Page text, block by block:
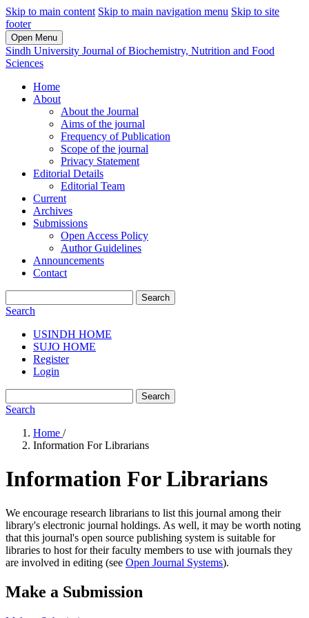
Skip to main content Skip to main navigation menu Skip to site
footer
Open Menu
Sindh University Journal of Biochemistry, Nutrition and Food
Sciences
Home
About
About the Journal
Aims of the journal
Frequency of Publication
Scope of the journal
Privacy Statement
Editorial Details
Editorial Team
Current
Archives
Submissions
Open Access Policy
Author Guidelines
Announcements
Contact
Search
Search
USINDH HOME
SUJO HOME
Register
Login
Search
Search
Home /
Information For Librarians
Information For Librarians
We encourage research librarians to list this journal among their
library's electronic journal holdings. As well, it may be worth noting
that this journal's open source publishing system is suitable for
libraries to host for their faculty members to use with journals they
are involved in editing (see Open Journal Systems).
Make a Submission